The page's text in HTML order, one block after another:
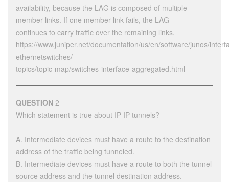
availability, because the LAG is composed of multiple
member links. If one member link fails, the LAG
continues to carry traffic over the remaining links.
https://www.juniper.net/documentation/us/en/software/junos/
ethernetswitches/
topics/topic-map/switches-interface-aggregated.html
QUESTION 2
Which statement is true about IP-IP tunnels?
A. Intermediate devices must have a route to the destination
address of the traffic being tunneled.
B. Intermediate devices must have a route to both the tunnel
source address and the tunnel destination address.